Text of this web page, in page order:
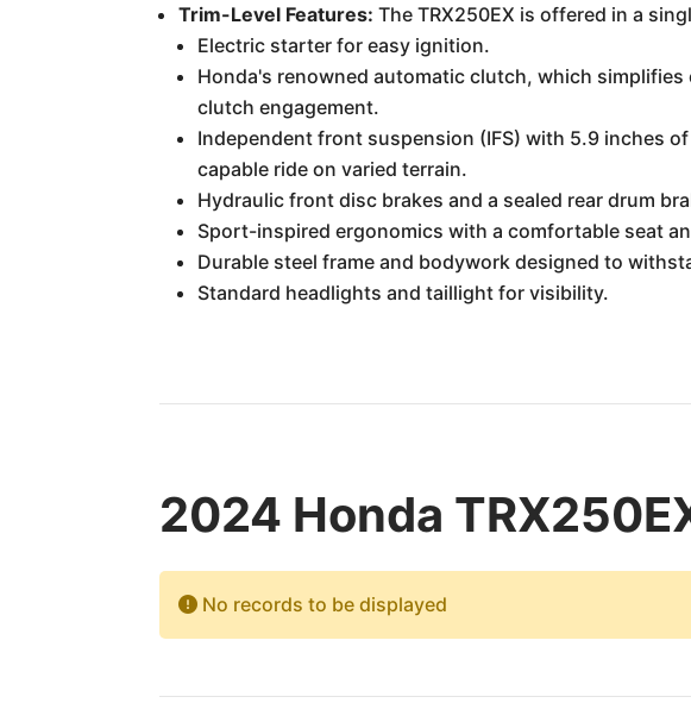
Trim-Level Features: The TRX250EX is offered in a
Electric starter for easy ignition.
Honda's renowned automatic clutch, which
clutch engagement.
Independent front suspension (IFS) with 5.9 inches
capable ride on varied terrain.
Hydraulic front disc brakes and a sealed rear drum
Sport-inspired ergonomics with a comfortable seat
Durable steel frame and bodywork designed to
Standard headlights and taillight for visibility.
2024 Honda
No records to be displayed